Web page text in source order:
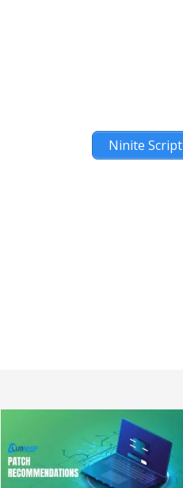
Ninite Script